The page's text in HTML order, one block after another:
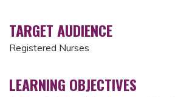
TARGET AUDIENCE
Registered Nurses
LEARNING OBJECTIVES